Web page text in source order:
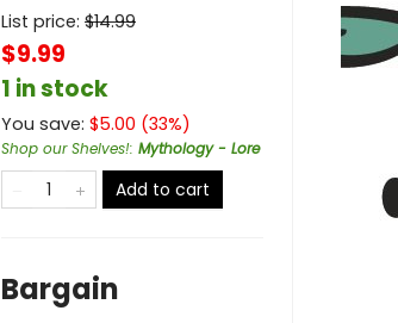
List price: $14.99
$9.99
1 in stock
You save: $5.00 (33%)
Shop our Shelves!: Mythology - Lore
Add to cart
Bargain